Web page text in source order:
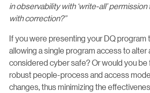
in observability with ‘write-all’
with correction?”
If you were presenting your DQ program
allowing a single program access to alter
considered cyber safe? Or would you
robust people-process and access
changes, thus minimizing the